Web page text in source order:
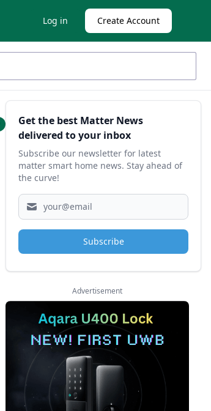
Log in Create Account
Sidebar
Get the best Matter News
delivered to your inbox
Subscribe our newsletter for latest
matter smart home news. Stay ahead of
the curve!
Subscribe
Advertisement